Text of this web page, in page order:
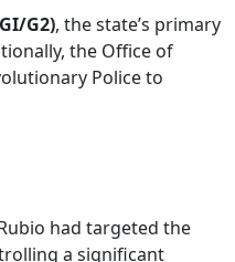
G2), the state’s primary
the Office of
Police to
had targeted the
a significant